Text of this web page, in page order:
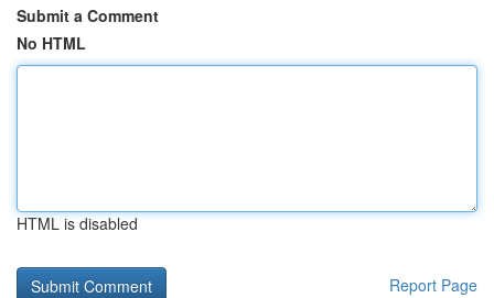
Submit a Comment
No HTML
HTML is disabled
Report Page